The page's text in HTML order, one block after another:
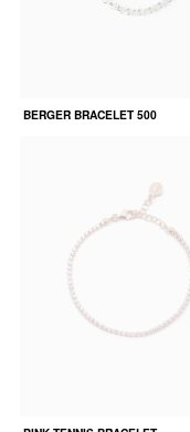
BERGER BRACELET 500